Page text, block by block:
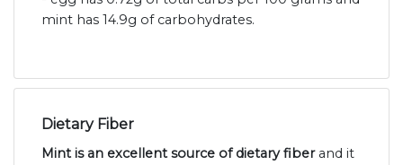
mint has 14.9g of carbohydrates.
Dietary Fiber
Mint is an excellent source of dietary fiberand it